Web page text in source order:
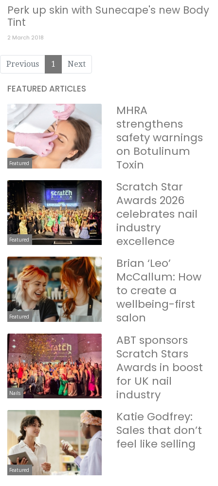
Perk up skin with Sunecape's new Body
Tint
2 March 2018
Previous 1 Next
FEATURED ARTICLES
Featured
MHRA
strengthens
safety warnings
on Botulinum
Toxin
Featured
Scratch Star
Awards 2026
celebrates nail
industry
excellence
Featured
Brian ‘Leo’
McCallum: How
to create a
wellbeing-first
salon
Nails
ABT sponsors
Scratch Stars
Awards in boost
for UK nail
industry
Featured
Katie Godfrey:
Sales that don’t
feel like selling